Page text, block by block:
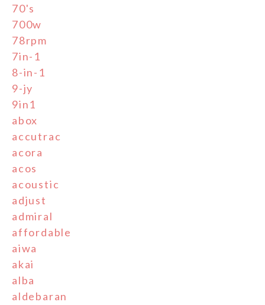
70's
700w
78rpm
7in-1
8-in-1
9-jy
9in1
abox
accutrac
acora
acos
acoustic
adjust
admiral
affordable
aiwa
akai
alba
aldebaran